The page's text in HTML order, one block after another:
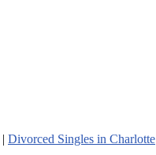
| Divorced Singles in Charlotte